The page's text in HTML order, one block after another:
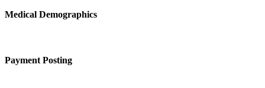
Medical Demographics
Payment Posting